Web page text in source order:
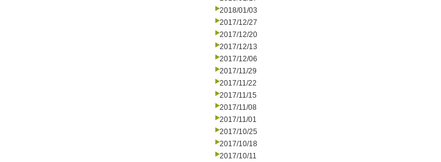
2018/01/03
2017/12/27
2017/12/20
2017/12/13
2017/12/06
2017/11/29
2017/11/22
2017/11/15
2017/11/08
2017/11/01
2017/10/25
2017/10/18
2017/10/11